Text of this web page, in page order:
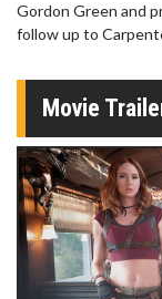
Gordon Green and
follow up to
Movie